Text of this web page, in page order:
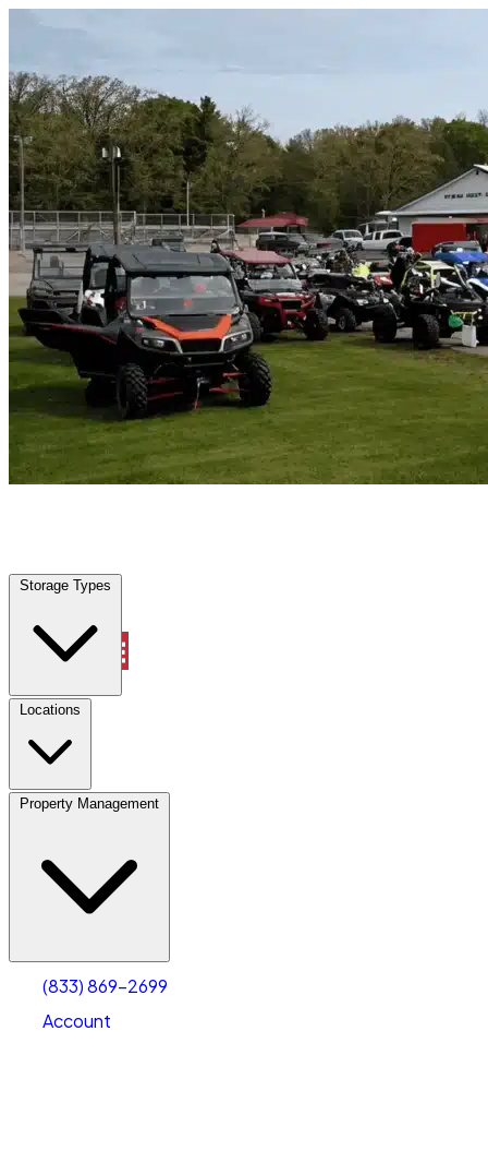
Storage Types
Locations
Property Management
(833) 869-2699
Account
Homestead, FL Vehicle Storage | Any size
Storage Types
Locations
Property Management
Account
Select size